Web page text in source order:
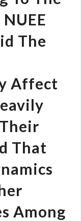
The
Affect
That
Among